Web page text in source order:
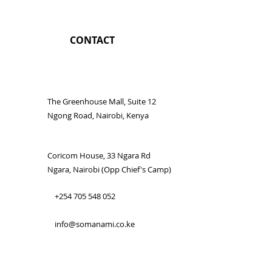
CONTACT
The Greenhouse Mall, Suite 12
Ngong Road, Nairobi, Kenya
Coricom House, 33 Ngara Rd
Ngara, Nairobi (Opp Chief's Camp)
+254 705 548 052
info@somanami.co.ke